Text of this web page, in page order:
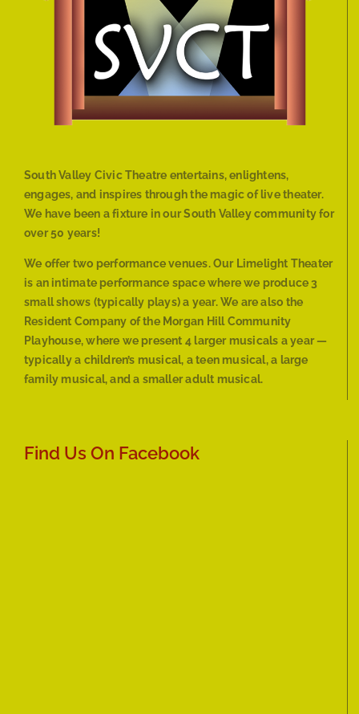
South Valley Civic Theatre entertains, enlightens,
engages, and inspires through the magic of live theater.
We have been a fixture in our South Valley community for
over 50 years!
We offer two performance venues. Our Limelight Theater
is an intimate performance space where we produce 3
small shows (typically plays) a year. We are also the
Resident Company of the Morgan Hill Community
Playhouse, where we present 4 larger musicals a year —
typically a children’s musical, a teen musical, a large
family musical, and a smaller adult musical.
Find Us On Facebook